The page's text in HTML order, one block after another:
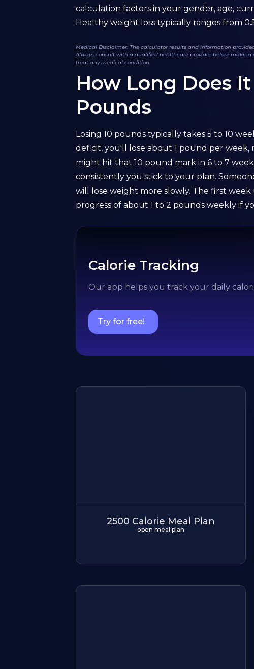
calculation factors in your gender, age,
Healthy weight loss typically ranges from
Medical Disclaimer: The calculator results and information
Always consult with a qualified healthcare provider before making
treat any medical condition.
How Long Does
Pounds
Losing 10 pounds typically takes 5 to 10
deficit, you'll lose about 1 pound per week,
might hit that 10 pound mark in 6 to 7
consistently you stick to your plan.
will lose weight more slowly. The first
progress of about 1 to 2 pounds weekly if
Calorie Tracking
Our app helps you track your daily
Try for free!
2500 Calorie Meal Plan
open meal plan